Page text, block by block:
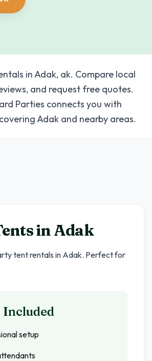
in Adak, ak. Compare local
and request free quotes.
Parties connects you with
Adak and nearby areas.
inAdak
tent rentals in Adak. Perfect for
Included
setup